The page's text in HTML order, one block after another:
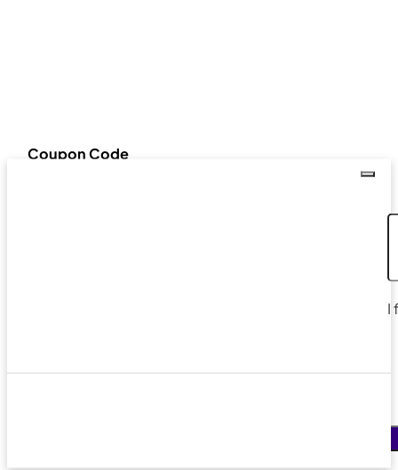
Coupon Code
I